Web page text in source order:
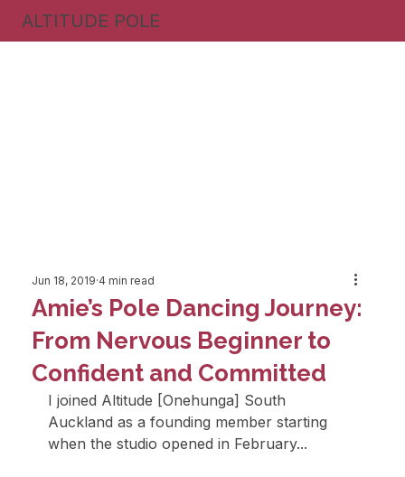
ALTITUDE POLE
Amie’s Pole Dancing Journey:
From Nervous Beginner to
Confident and Committed
Jun 18, 2019 4 min read
I joined Altitude [Onehunga] South
Auckland as a founding member starting
when the studio opened in February...